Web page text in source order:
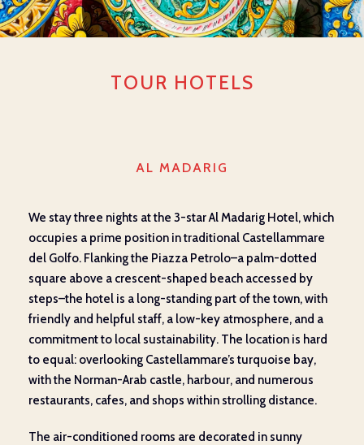
TOUR HOTELS
AL MADARIG
We stay three nights at the 3-star Al Madarig Hotel, which
occupies a prime position in traditional Castellammare
del Golfo. Flanking the Piazza Petrolo–a palm-dotted
square above a crescent-shaped beach accessed by
steps–the hotel is a long-standing part of the town, with
friendly and helpful staff, a low-key atmosphere, and a
commitment to local sustainability. The location is hard
to equal: overlooking Castellammare’s turquoise bay,
with the Norman-Arab castle, harbour, and numerous
restaurants, cafes, and shops within strolling distance.
The air-conditioned rooms are decorated in sunny